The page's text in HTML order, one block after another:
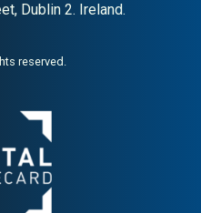
company, one of
Dublin 2. Ireland.
reserved.